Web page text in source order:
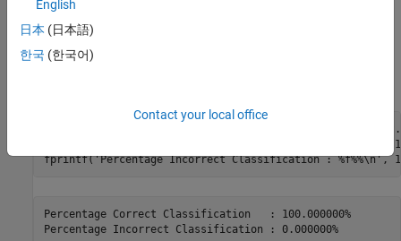
The double-precision simulation results in 100% classification
[c, ~] = confusion(ttestsubset(:,1:testSetMaxIdx),
,
fprintf('Percentage Incorrect Classification : %f%%\n'
Percentage Correct Classification   : 100.000000%
Percentage Incorrect Classification : 0.000000%
English
日本 (日本語)
한국 (한국어)
Contact your local office